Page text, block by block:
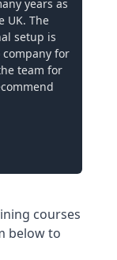
years as
UK. The
setup is
for
team for
courses
below to